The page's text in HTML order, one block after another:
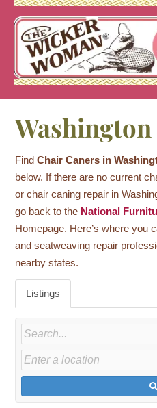
Skip
content
Washington
FindChair Caners in
below. If there are no current
or chair caning repair in
go back to the National
Homepage. Here’s where you
and seatweaving repair
nearby states.
Listings